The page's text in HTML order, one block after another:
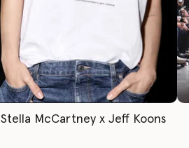
Stella McCartney x Jeff Koons